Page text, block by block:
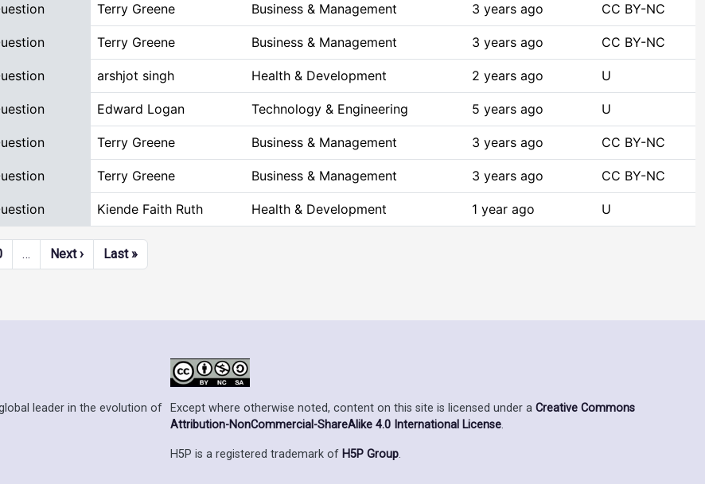
Terry Greene Business & Management 3 years ago CC BY-NC
Terry Greene Business & Management 3 years ago CC BY-NC
arshjot singh Health & Development 2 years ago U
Edward Logan Technology & Engineering 5 years ago U
Terry Greene Business & Management 3 years ago CC BY-NC
Terry Greene Business & Management 3 years ago CC BY-NC
Kiende Faith Ruth Health & Development 1 year ago U
… Next ›Next page
Last »Last page
leader in the evolution of
Except where otherwise noted, content on this site is licensed under a Creative Commons
Attribution-NonCommercial-ShareAlike 4.0 International License.
H5P is a registered trademark of H5P Group.